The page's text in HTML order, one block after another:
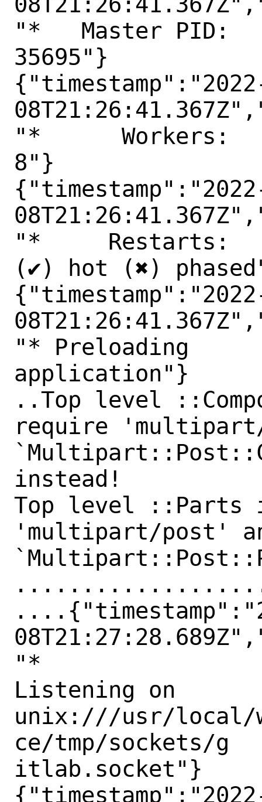
"*   Master PID:
35695"}
"*      Workers:
8"}
"*     Restarts:
(✔) hot (✖)
"* Preloading
application"}
..Top level
require
instead!
Top level ::Parts
'multipart/post'
"*
Listening on
unix:///usr/local/
ce/tmp/sockets/g
itlab.socket"}